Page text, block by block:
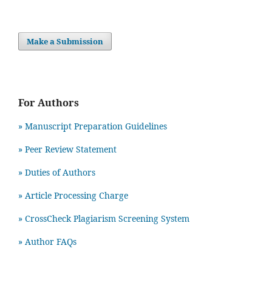
Make a Submission
For Authors
» Manuscript Preparation Guidelines
» Peer Review Statement
» Duties of Authors
» Article Processing Charge
» CrossCheck Plagiarism Screening System
» Author FAQs